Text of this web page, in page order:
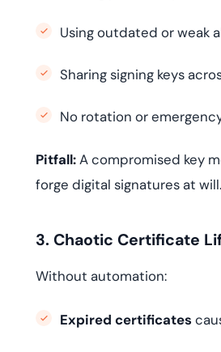
Using outdated or weak
Sharing signing keys
No rotation or
Pitfall:A compromised key
forge digital signatures at will.
3. Chaotic Certificate
Without automation:
Expired certificates